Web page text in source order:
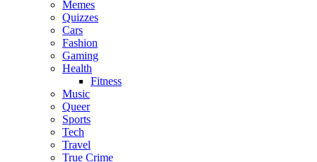
Memes
Quizzes
Cars
Fashion
Gaming
Health
Fitness
Music
Queer
Sports
Tech
Travel
True Crime